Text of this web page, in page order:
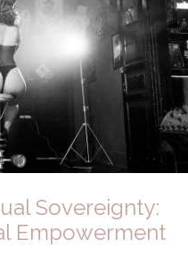
Sovereignty:
Empowerment